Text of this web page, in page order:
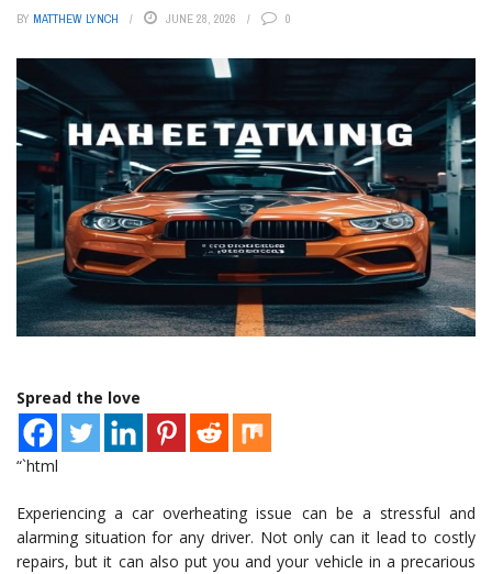
BY MATTHEW LYNCH JUNE 28, 2026 0
Spread the love
“`html
Experiencing a car overheating issue can be a stressful and
alarming situation for any driver. Not only can it lead to costly
repairs, but it can also put you and your vehicle in a precarious